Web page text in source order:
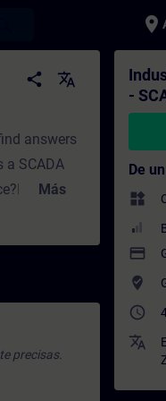
place
-
share translate
answers
a SCADA
does
Más
precisas.
-
De
widgets
payment
where_to_vote
access_time
translate